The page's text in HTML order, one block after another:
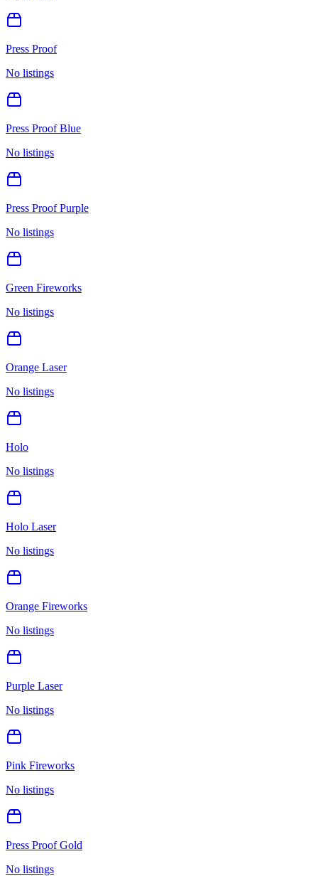
Press Proof
No listings
Press Proof Blue
No listings
Press Proof Purple
No listings
Green Fireworks
No listings
Orange Laser
No listings
Holo
No listings
Holo Laser
No listings
Orange Fireworks
No listings
Purple Laser
No listings
Pink Fireworks
No listings
Press Proof Gold
No listings